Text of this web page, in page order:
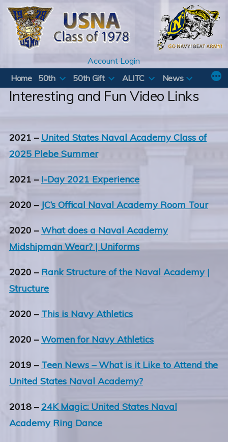
Skip
content
Account Login
Home
50th 50th Gift ALITC News
Interesting and Fun Video Links
2021 – United States Naval Academy Class of
2025 Plebe Summer
2021 – I-Day 2021 Experience
2020 – JC’s Offical Naval Academy Room Tour
2020 –What does a Naval Academy
Midshipman Wear? | Uniforms
2020 – Rank Structure of the Naval Academy |
Structure
2020 – This is Navy Athletics
2020 –Women for Navy Athletics
2019 – Teen News – What is it Like to Attend the
United States Naval Academy?
2018 –24K Magic: United States Naval
Academy Ring Dance